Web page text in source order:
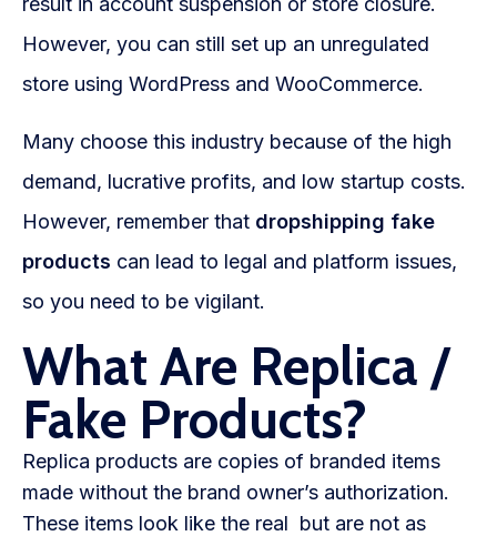
ABOUT US
About Us
FAQs
Our Team
Integrations
Testimonials
Sign up Free Contact us
However, you can still set up an unregulated
store using WordPress and WooCommerce.
Many choose this industry because of the high
demand, lucrative profits, and low startup costs.
However, remember that dropshipping fake
products can lead to legal and platform issues,
so you need to be vigilant.
What Are Replica /
Fake Products?
Replica products are copies of branded items
made without the brand owner’s authorization.
These items look like the real but are not as